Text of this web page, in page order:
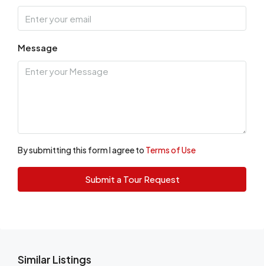
Message
By submitting this form I agree to Terms of Use
Submit a Tour Request
Similar Listings